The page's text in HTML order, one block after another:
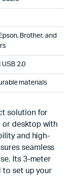
Brother, and
2.0
materials
solution for
desktop with
and high-
seamless
Its 3-meter
to set up your